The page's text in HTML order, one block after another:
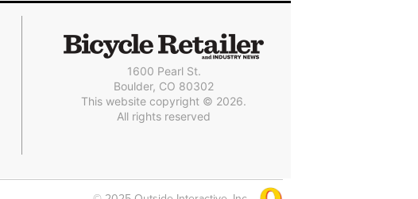
1600 Pearl St.
Boulder, CO 80302
This website copyright © 2026.
All rights reserved